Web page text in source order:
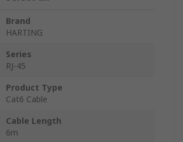
Brand
HARTING
Series
RJ-45
Product Type
Cat6 Cable
Cable Length
6m